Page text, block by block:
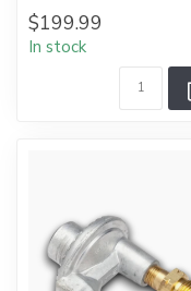
$199.99
In stock